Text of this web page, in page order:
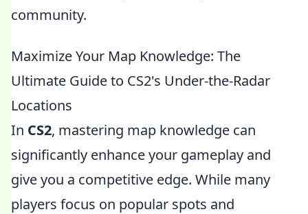
community.
Maximize Your Map Knowledge: The
Ultimate Guide to CS2's Under-the-Radar
Locations
In CS2, mastering map knowledge can
significantly enhance your gameplay and
give you a competitive edge. While many
players focus on popular spots and